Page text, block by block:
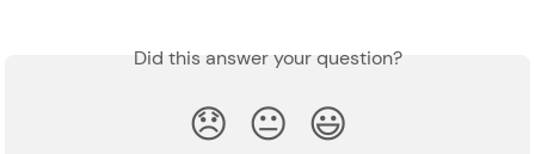
Did this answer your question?
😞 😐 😃